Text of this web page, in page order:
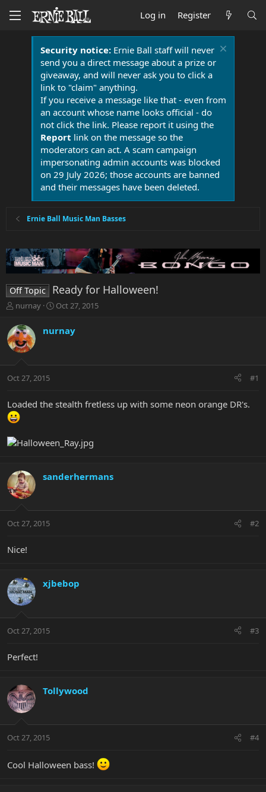
Log in Register
Security notice:Ernie Ball staff will never
send you a direct message about a prize or
giveaway, and will never ask you to click a
link to "claim" anything.
If you receive a message like that - even from
an account whose name looks official - do
not click the link. Please report it using the
Report link on the message so the
moderators can act. A scam campaign
impersonating admin accounts was blocked
on 29 July 2026; those accounts are banned
and their messages have been deleted.
Ernie Ball Music Man Basses
Off Topic Ready for Halloween!
T
r
e
a
t
r
t
e
nurnay
S
r
a
Oct 27, 2015
nurnay
Oct 27, 2015 #1
Loaded the stealth fretless up with some neon orange DR's.
sanderhermans
Oct 27, 2015 #2
Nice!
xjbebop
Oct 27, 2015 #3
Perfect!
Tollywood
Oct 27, 2015 #4
Cool Halloween bass!